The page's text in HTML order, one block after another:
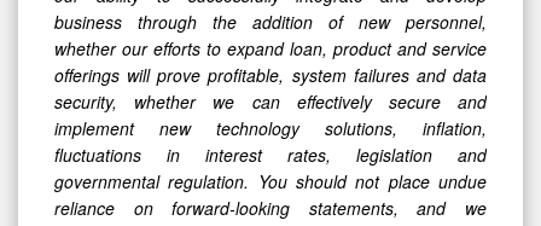
business through the addition of new personnel,
whether our efforts to expand loan, product and service
offerings will prove profitable, system failures and data
security, whether we can effectively secure and
implement new technology solutions, inflation,
fluctuations in interest rates, legislation and
governmental regulation. You should not place undue
reliance on forward-looking statements, and we